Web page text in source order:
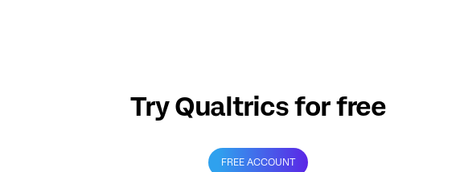
Try Qualtrics for free
FREE ACCOUNT